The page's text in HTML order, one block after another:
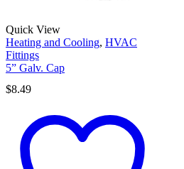
Quick View
Heating and Cooling, HVAC
Fittings
5” Galv. Cap
$8.49